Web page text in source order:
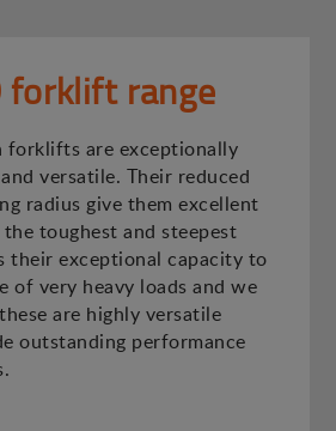
forklift range
forklifts are exceptionally
versatile. Their reduced
radius give them excellent
toughest and steepest
their exceptional capacity to
of very heavy loads and we
are highly versatile
outstanding performance